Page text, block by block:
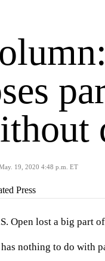
19, 2020 4:48 p.m. ET
Press
Open lost a big part
nothing to do with